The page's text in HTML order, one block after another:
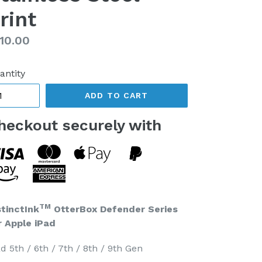
ADD TO CART
securely with
TM OtterBox Defender Series
Apple iPad
5th / 6th / 7th / 8th / 9th Gen